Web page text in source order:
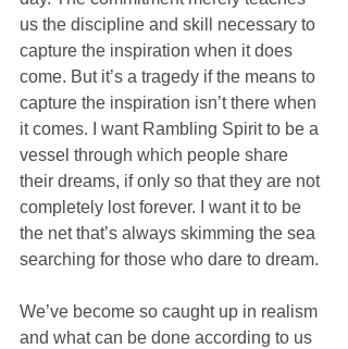
us the discipline and skill necessary to
capture the inspiration when it does
come. But it’s a tragedy if the means to
capture the inspiration isn’t there when
it comes. I want Rambling Spirit to be a
vessel through which people share
their dreams, if only so that they are not
completely lost forever. I want it to be
the net that’s always skimming the sea
searching for those who dare to dream.
We’ve become so caught up in realism
and what can be done according to us